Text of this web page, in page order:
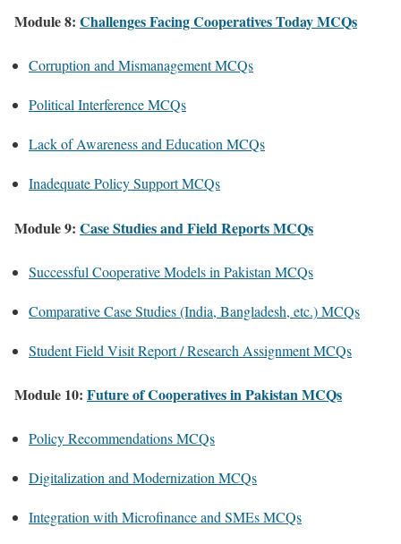
Module 8: Challenges Facing Cooperatives Today MCQs
Corruption and Mismanagement MCQs
Political Interference MCQs
Lack of Awareness and Education MCQs
Inadequate Policy Support MCQs
Module 9: Case Studies and Field Reports MCQs
Successful Cooperative Models in Pakistan MCQs
Comparative Case Studies (India, Bangladesh, etc.) MCQs
Student Field Visit Report / Research Assignment MCQs
Module 10: Future of Cooperatives in Pakistan MCQs
Policy Recommendations MCQs
Digitalization and Modernization MCQs
Integration with Microfinance and SMEs MCQs